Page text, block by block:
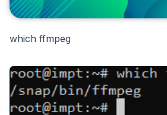
which ffmpeg